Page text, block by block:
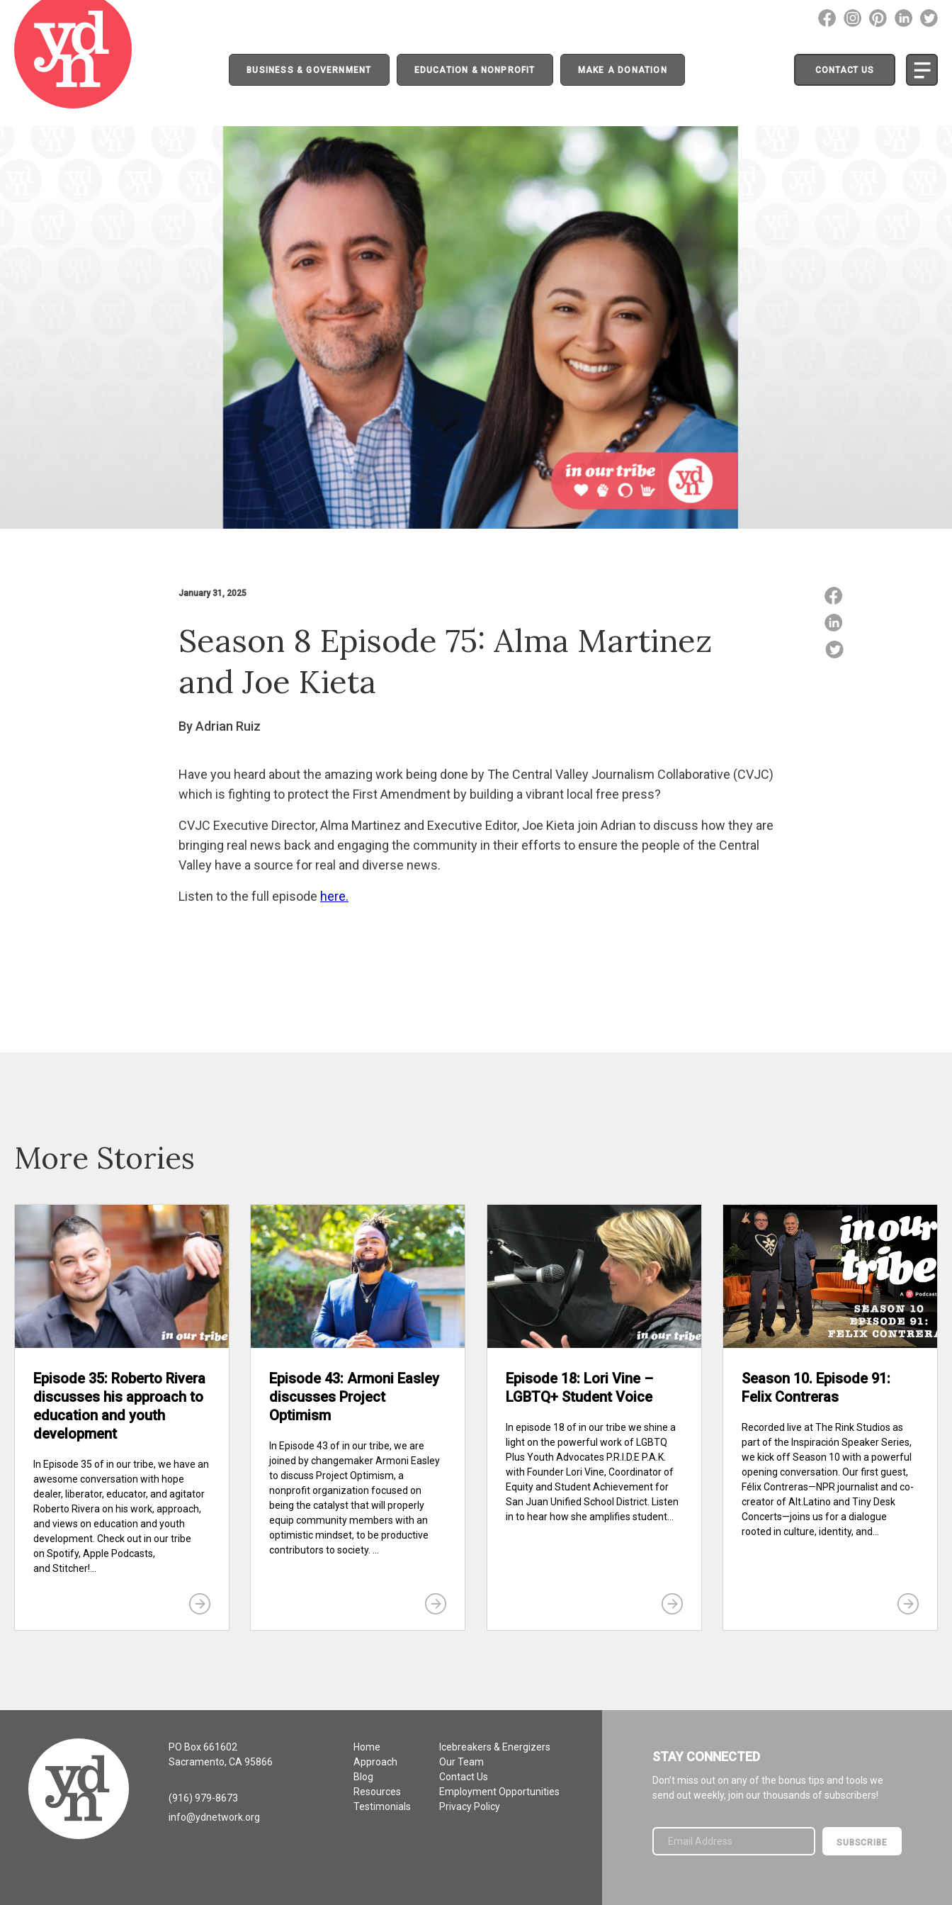
BUSINESS & GOVERNMENT EDUCATION & NONPROFIT MAKE A DONATION CONTACT US
January 31, 2025
Season 8 Episode 75: Alma Martinez
and Joe Kieta
By Adrian Ruiz
Have you heard about the amazing work being done by The Central Valley Journalism Collaborative (CVJC)
which is fighting to protect the First Amendment by building a vibrant local free press?
CVJC Executive Director, Alma Martinez and Executive Editor, Joe Kieta join Adrian to discuss how they are
bringing real news back and engaging the community in their efforts to ensure the people of the Central
Valley have a source for real and diverse news.
Listen to the full episode here.
More Stories
Episode 35: Roberto Rivera
discusses his approach to
education and youth
development
In Episode 35 of in our tribe, we have an
awesome conversation with hope
dealer, liberator, educator, and agitator
Roberto Rivera on his work, approach,
and views on education and youth
development. Check out in our tribe
on Spotify, Apple Podcasts,
and Stitcher!...
Episode 43: Armoni Easley
discusses Project
Optimism
In Episode 43 of in our tribe, we are
joined by changemaker Armoni Easley
to discuss Project Optimism, a
nonprofit organization focused on
being the catalyst that will properly
equip community members with an
optimistic mindset, to be productive
contributors to society. ...
Episode 18: Lori Vine –
LGBTQ+ Student Voice
In episode 18 of in our tribe we shine a
light on the powerful work of LGBTQ
Plus Youth Advocates P.R.I.D.E P.A.K.
with Founder Lori Vine, Coordinator of
Equity and Student Achievement for
San Juan Unified School District. Listen
in to hear how she amplifies student...
Season 10. Episode 91:
Felix Contreras
Recorded live at The Rink Studios as
part of the Inspiración Speaker Series,
we kick off Season 10 with a powerful
opening conversation. Our first guest,
Félix Contreras—NPR journalist and co-
creator of Alt.Latino and Tiny Desk
Concerts—joins us for a dialogue
rooted in culture, identity, and...
PO Box 661602
Sacramento, CA 95866
(916) 979-8673
info@ydnetwork.org
Home
Approach
Blog
Resources
Testimonials
Icebreakers & Energizers
Our Team
Contact Us
Employment Opportunities
Privacy Policy
STAY CONNECTED
Don’t miss out on any of the bonus tips and tools we
send out weekly, join our thousands of subscribers!